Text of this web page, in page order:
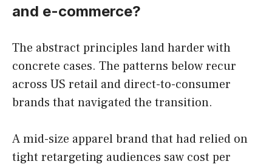
and e-commerce?
The abstract principles land harder with
concrete cases. The patterns below recur
across US retail and direct-to-consumer
brands that navigated the transition.
A mid-size apparel brand that had relied on
tight retargeting audiences saw cost per